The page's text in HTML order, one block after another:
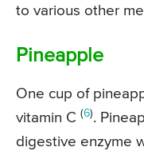
to various other
Pineapple
One cup of
vitamin C (6).
digestive enzyme